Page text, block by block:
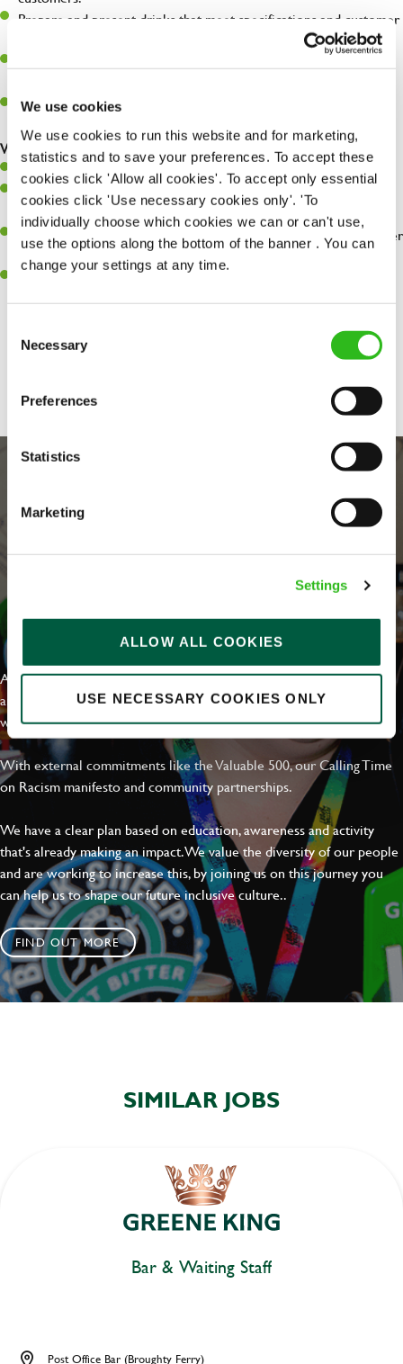
We use cookies
We use cookies to run this website and for marketing,
statistics and to save your preferences. To accept these
cookies click 'Allow all cookies'. To accept only essential
cookies click 'Use necessary cookies only'. 'To
individually choose which cookies we can or can't use,
use the options along the bottom of the banner . You can
change your settings at any time.
Selection
Necessary
Preferences
Statistics
Marketing
Settings
ALLOW ALL COOKIES
USE NECESSARY COOKIES ONLY
Prepare and present drinks that meet specifications and customer
Assist in greeting, serving food and looking after our customers
Make sure the bar is always safe, legal, and clean, and any issues
are dealt with as quickly and safely as possible.
What you’ll bring…
Willingness to learn and expand your skills.
Have a great eye for detail, making sure every pint is poured to
perfection.
A passion for giving great service and making sure every customer
receives a warm welcome.
A positive can-do attitude and be a real team player.
EVERYDAY INCLUSION
At Greene King we're setting the bar for Inclusion & Diversity. We
are on a journey towards Everyday Inclusion where everyone feels
welcome, can thrive and truly belong.
With external commitments like the Valuable 500, our Calling Time
on Racism manifesto and community partnerships.
We have a clear plan based on education, awareness and activity
that's already making an impact. We value the diversity of our people
and are working to increase this, by joining us on this journey you
can help us to shape our future inclusive culture..
FIND OUT MORE
SIMILAR JOBS
Bar & Waiting Staff
Post Office Bar (Broughty Ferry)